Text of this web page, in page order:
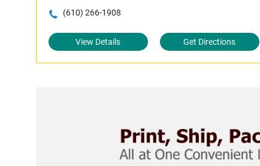
(610) 266-1908
View Details Get Directions